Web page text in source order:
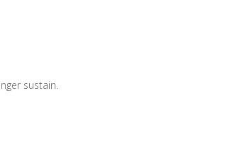
sustain.